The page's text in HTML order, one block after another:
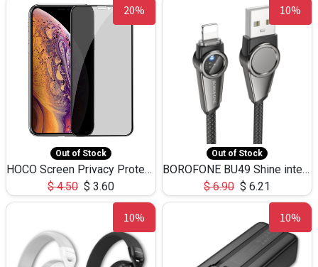
20%
Out of Stock
HOCO Screen Privacy Protection A34 for iPhone XS-Max/11Pro Max
$4.50 $ 3.60
10%
Out of Stock
BOROFONE BU49 Shine intelligent power-off charging data cable USB-A to iPhone(1.2m/3.9ft)
$6.90 $ 6.21
10% 10%